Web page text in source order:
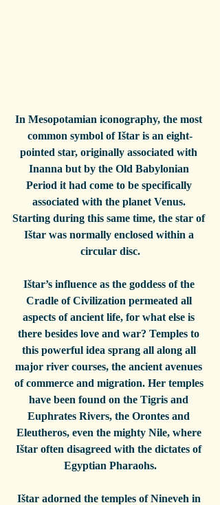
In Mesopotamian iconography, the most
common symbol of Ištar is an eight-
pointed star, originally associated with
Inanna but by the Old Babylonian
Period it had come to be specifically
associated with the planet Venus.
Starting during this same time, the star of
Ištar was normally enclosed within a
circular disc.
Ištar’s influence as the goddess of the
Cradle of Civilization permeated all
aspects of ancient life, for what else is
there besides love and war? Temples to
this powerful idea sprang all along all
major river courses, the ancient avenues
of commerce and migration. Her temples
have been found on the Tigris and
Euphrates Rivers, the Orontes and
Eleutheros, even the mighty Nile, where
Ištar often disagreed with the dictates of
Egyptian Pharaohs.
Ištar adorned the temples of Nineveh in